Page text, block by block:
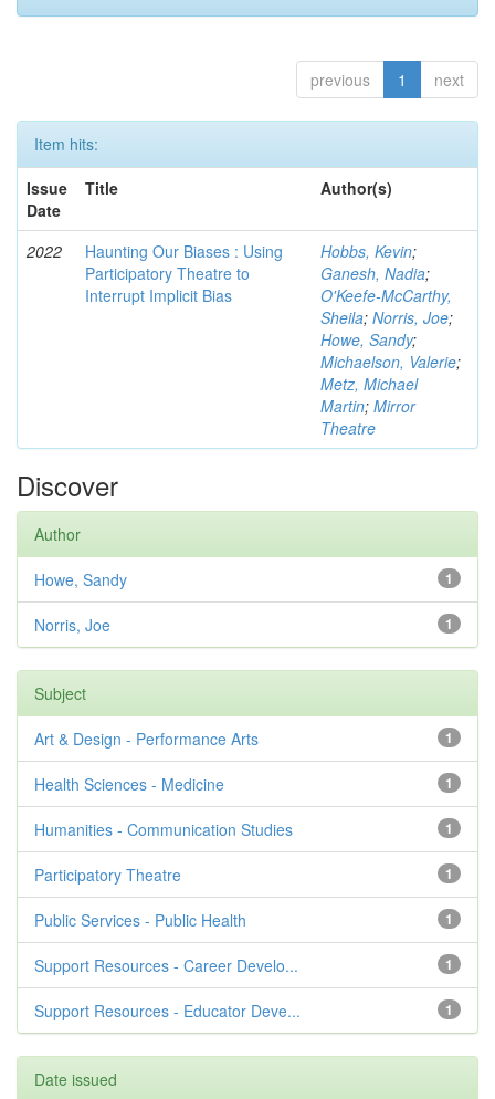
previous 1 next
Item hits:
Issue
Date
Title Author(s)
2022
Haunting Our Biases : Using
Participatory Theatre to
Interrupt Implicit Bias
Hobbs, Kevin;
Ganesh, Nadia;
O'Keefe-McCarthy,
Sheila; Norris, Joe;
Howe, Sandy;
Michaelson, Valerie;
Metz, Michael
Martin; Mirror
Theatre
Discover
Author
1
Howe, Sandy
1
Norris, Joe
Subject
1
Art & Design - Performance Arts
1
Health Sciences - Medicine
1
Humanities - Communication Studies
1
Participatory Theatre
1
Public Services - Public Health
1
Support Resources - Career Develo...
1
Support Resources - Educator Deve...
Date issued